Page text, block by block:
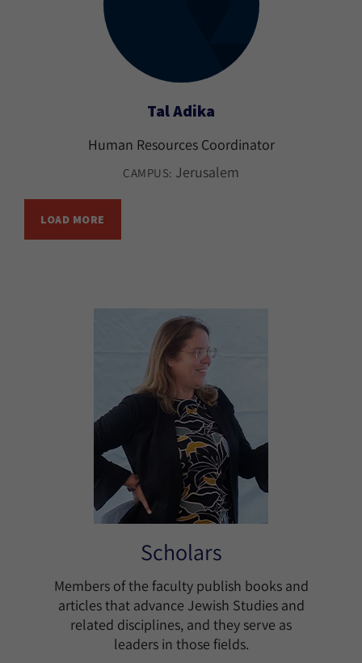
Tal Adika
Human Resources Coordinator
CAMPUS: Jerusalem
LOAD MORE
Scholars
Members of the faculty publish books and
articles that advance Jewish Studies and
related disciplines, and they serve as
leaders in those fields.